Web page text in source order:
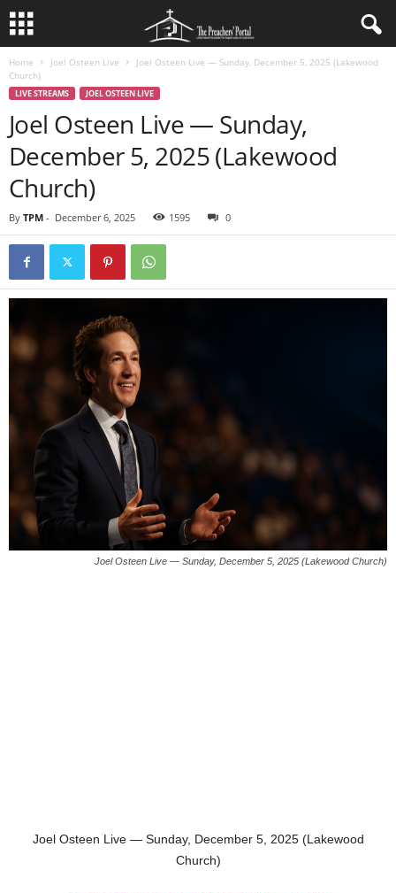
Home Joel Osteen Live
Joel Osteen Live — Sunday, December 5, 2025 (Lakewood
Church)
LIVE STREAMS JOEL OSTEEN LIVE
Joel Osteen Live — Sunday,
December 5, 2025 (Lakewood
Church)
By TPM - December 6, 2025 1595 0
Joel Osteen Live — Sunday, December 5, 2025 (Lakewood Church)
Joel Osteen Live — Sunday, December 5, 2025 (Lakewood
Church)